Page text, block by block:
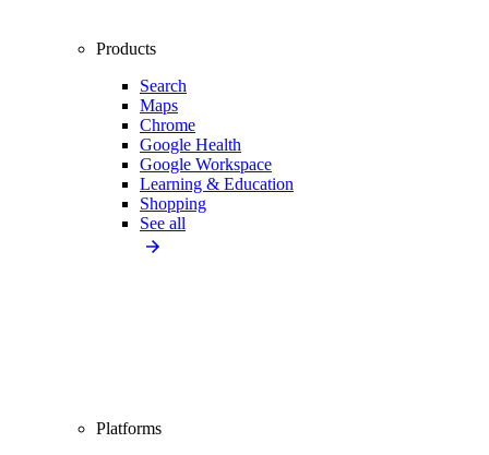
Products
Search
Maps
Chrome
Google Health
Google Workspace
Learning & Education
Shopping
See all
Platforms